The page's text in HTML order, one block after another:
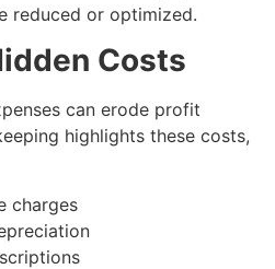
reduced or optimized.
Costs
can erode profit
highlights these costs,
charges